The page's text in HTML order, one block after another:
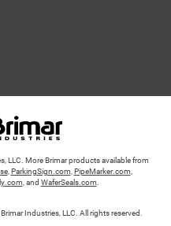
LLC. More Brimar products available from
, ParkingSign.com PipeMarker.com
, and WaferSeals.com
Industries, LLC. All rights reserved.